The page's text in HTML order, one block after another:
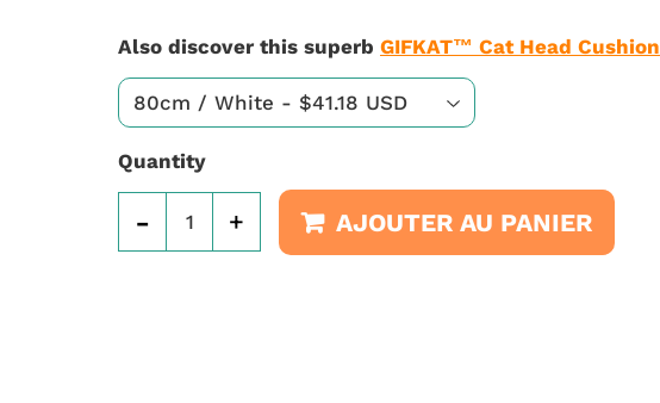
Also discover this superb GIFKAT™ Cat Head Cushion
Quantity
+
- AJOUTER AU PANIER